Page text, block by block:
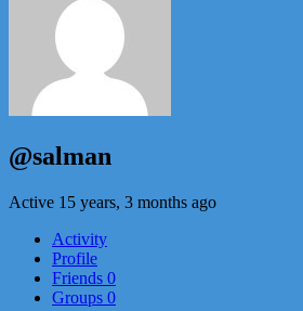
@salman
Active 15 years, 3 months ago
Activity
Profile
Friends 0
Groups 0